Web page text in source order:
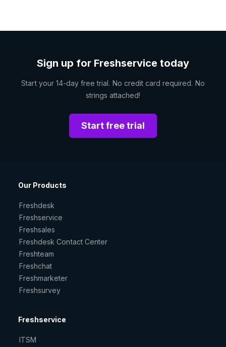
Sign up for Freshservice today
Start your 14-day free trial. No credit card required. No
strings attached!
Start free trial
Our Products
Freshdesk
Freshservice
Freshsales
Freshdesk Contact Center
Freshteam
Freshchat
Freshmarketer
Freshsurvey
Freshservice
ITSM